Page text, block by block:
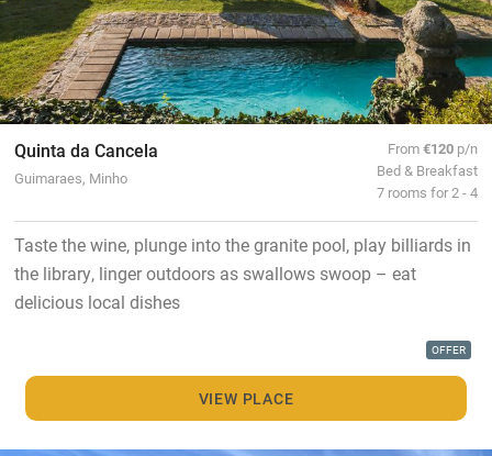
Quinta da Cancela
Guimaraes, Minho
From€120 p/n
Bed & Breakfast
7 rooms for 2 - 4
Taste the wine, plunge into the granite pool, play billiards in
the library, linger outdoors as swallows swoop – eat
delicious local dishes
OFFER
VIEW PLACE